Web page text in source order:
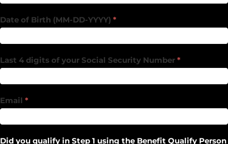
Date of Birth (MM-DD-YYYY) *
Last 4 digits of your Social Security Number *
Email *
Did you qualify in Step 1 using the Benefit Qualify Person